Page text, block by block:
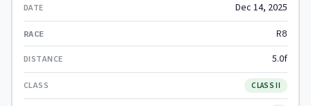
Dec 14, 2025
R8
5.0f
CLASS II